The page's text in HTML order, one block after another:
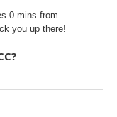
0 mins from
you up there!